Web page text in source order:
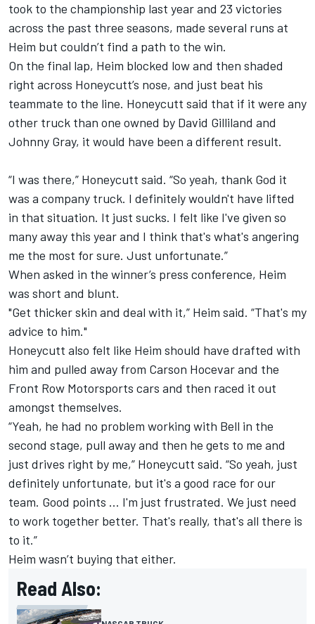
took to the championship last year and 23 victories
across the past three seasons, made several runs at
Heim but couldn’t find a path to the win.
On the final lap, Heim blocked low and then shaded
right across Honeycutt’s nose, and just beat his
teammate to the line. Honeycutt said that if it were any
other truck than one owned by David Gilliland and
Johnny Gray, it would have been a different result.
“I was there,” Honeycutt said. “So yeah, thank God it
was a company truck. I definitely wouldn't have lifted
in that situation. It just sucks. I felt like I've given so
many away this year and I think that's what's angering
me the most for sure. Just unfortunate.”
When asked in the winner’s press conference, Heim
was short and blunt.
"Get thicker skin and deal with it,” Heim said. “That's my
advice to him."
Honeycutt also felt like Heim should have drafted with
him and pulled away from Carson Hocevar and the
Front Row Motorsports cars and then raced it out
amongst themselves.
“Yeah, he had no problem working with Bell in the
second stage, pull away and then he gets to me and
just drives right by me,” Honeycutt said. “So yeah, just
definitely unfortunate, but it's a good race for our
team. Good points ... I'm just frustrated. We just need
to work together better. That's really, that's all there is
to it.”
Heim wasn’t buying that either.
Read Also: